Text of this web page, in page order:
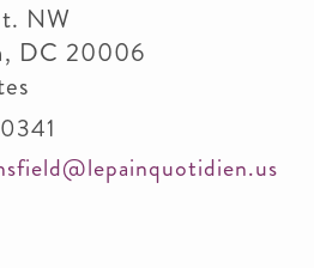
NW
, DC 20006